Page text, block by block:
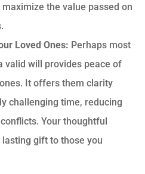
the value passed on
Loved Ones: Perhaps most
valid will provides peace of
It offers them clarity
challenging time, reducing
Your thoughtful
gift to those you